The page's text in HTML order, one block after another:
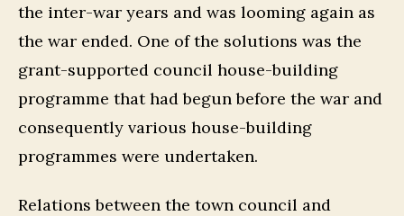
the inter-war years and was looming again as
the war ended. One of the solutions was the
grant-supported council house-building
programme that had begun before the war and
consequently various house-building
programmes were undertaken.
Relations between the town council and